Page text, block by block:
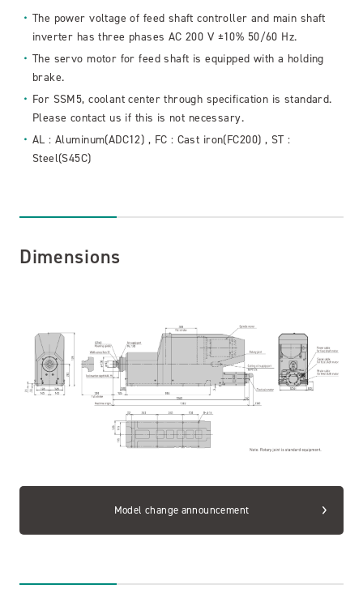
The power voltage of feed shaft controller and main shaft
inverter has three phases AC 200 V ±10% 50/60 Hz.
The servo motor for feed shaft is equipped with a holding
brake.
For SSM5, coolant center through specification is standard.
Please contact us if this is not necessary.
AL : Aluminum(ADC12) , FC : Cast iron(FC200) , ST :
Steel(S45C)
Dimensions
Model change announcement